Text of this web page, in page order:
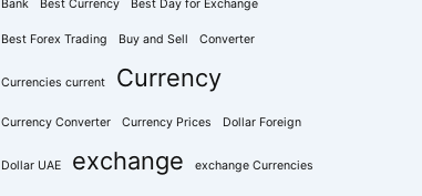
Bank Best Currency Best Day for Exchange
Best Forex Trading Buy and Sell Converter
Currencies current Currency
Currency Converter Currency Prices Dollar Foreign
Dollar UAE exchange exchange Currencies